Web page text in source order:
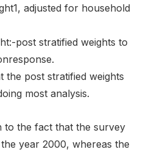
adjusted for household
post stratified weights to
the post stratified weights
most analysis.
to the fact that the survey
year 2000, whereas the